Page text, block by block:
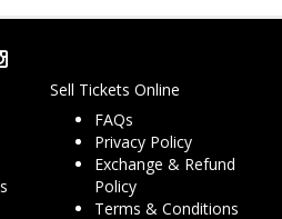
Sell Tickets Online
FAQs
Privacy Policy
Exchange & Refund
Policy
Terms & Conditions